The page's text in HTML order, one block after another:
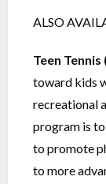
ALSO
Teen
toward kids
recreational
program is
to promote
to more